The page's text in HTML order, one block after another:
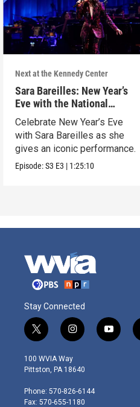
Next at the Kennedy Center
Sara Bareilles: New Year’s
Eve with the National
Symphony Orchestra &
Friends
Celebrate New Year’s Eve
with Sara Bareilles as she
gives an iconic performance.
Episode:S3 E3 | 1:25:10
Stay Connected
t
w
i
t
e
r
i
n
s
t
g
r
y
o
100 WVIA Way
Pittston, PA 18640
Phone: 570-826-6144
Fax: 570-655-1180